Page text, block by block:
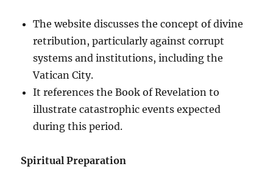
The website discusses the concept of divine
retribution, particularly against corrupt
systems and institutions, including the
Vatican City.
It references the Book of Revelation to
illustrate catastrophic events expected
during this period.
Spiritual Preparation